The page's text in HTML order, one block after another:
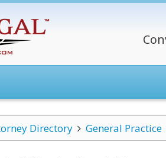
Directory General Practice